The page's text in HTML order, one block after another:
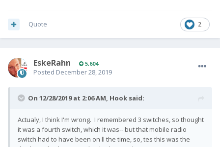
2
Quote
EskeRahn 5,604
Posted December 28, 2019
On 12/28/2019 at 2:06 AM, Hook said:
Actualy, I think I'm wrong. I remembered 3 switches, so thought
it was a fourth switch, which it was-- but that mobile radio
switch had to have been on ll the time, so, tes this was the